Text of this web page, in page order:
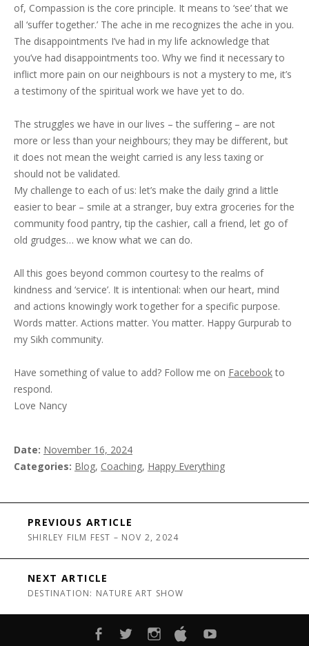
of, Compassion is the core principle. It means to ‘see’ that we
all ‘suffer together.’ The ache in me recognizes the ache in you.
The disappointments I’ve had in my life acknowledge that
you’ve had disappointments too. Why we find it necessary to
inflict more pain on our neighbours is not a mystery to me, it’s
a testimony of the spiritual work we have yet to do.
The struggles we have in our lives – the suffering – are not
more or less than your neighbours; they may be different, but
it does not mean the weight carried is any less taxing or
should not be validated.
My challenge to each of us: let’s make the daily grind a little
easier to bear – smile at a stranger, buy extra groceries for the
community food pantry, tip the cashier, call a friend, let go of
old grudges… we know what we can do.
All this goes beyond common courtesy to the realms of
kindness and ‘service’. It is intentional: when our heart, mind
and actions knowingly work together for a specific purpose.
Words matter. Actions matter. You matter. Happy Gurpurab to
my Sikh community.
Have something of value to add? Follow me on Facebookto
respond.
Love Nancy
Date November 16, 2024
Categories Blog, Coaching, Happy Everything
Post navigation
PREVIOUS ARTICLE
SHIRLEY FILM FEST – NOV 2, 2024
NEXT ARTICLE
DESTINATION: NATURE ART SHOW
FACEBOOKTWITTERINSTAGRAM
ITUNES